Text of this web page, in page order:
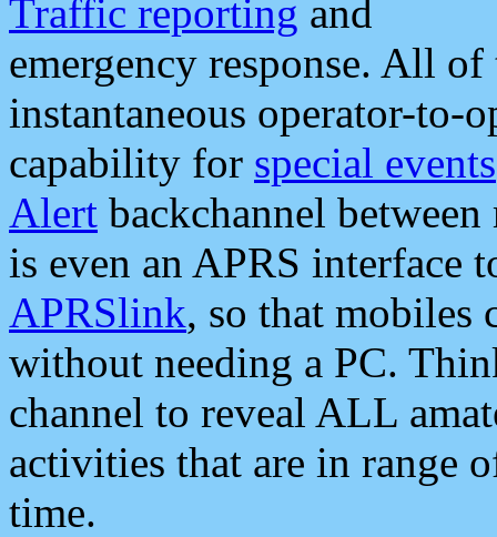
Traffic reporting and
emergency response. All
instantaneous operator-to-
capability for special events
Alert backchannel
is even an APRS interface
APRSlink, so that mobiles
without needing a PC.
channel to reveal ALL
activities that are in range
time.